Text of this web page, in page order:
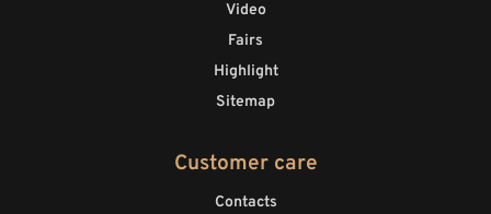
Video
Fairs
Highlight
Sitemap
Customer care
Contacts